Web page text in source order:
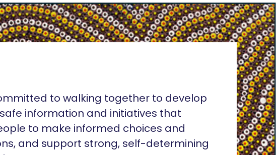
to walking together to develop
information and initiatives that
to make informed choices and
and support strong, self-determining